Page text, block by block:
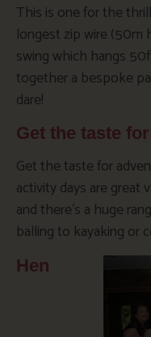
This is one for the
longest zip wire (50m
swing which hangs
together a bespoke
dare!
Get the taste
Get the taste for
activity days are great
and there’s a huge
balling to kayaking or
Hen